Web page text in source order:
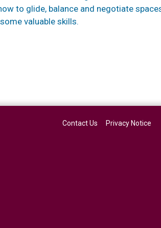
to glide, balance and negotiate
valuable skills.
Contact Us Privacy Notice